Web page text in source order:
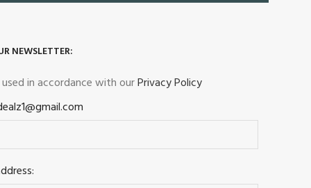
NEWSLETTER:
in accordance with ourPrivacy Policy